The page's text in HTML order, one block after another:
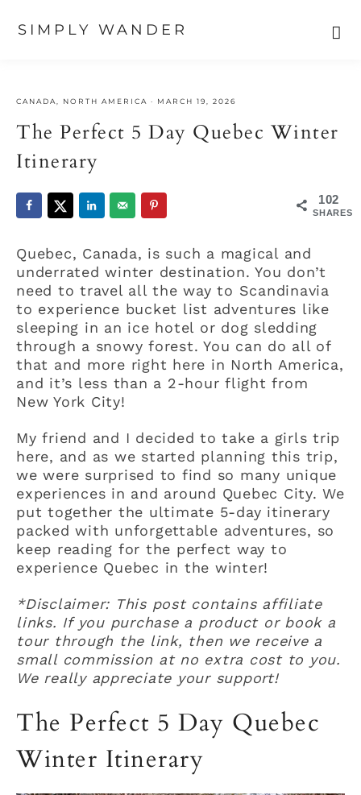
SIMPLY WANDER
primary
navigation
main
content
primary
sidebar
CANADA NORTH AMERICA · MARCH 19, 2026
The Perfect 5 Day Quebec Winter
Itinerary
102
SHARES
Quebec, Canada, is such a magical and
underrated winter destination. You don’t
need to travel all the way to Scandinavia
to experience bucket list adventures like
sleeping in an ice hotel or dog sledding
through a snowy forest. You can do all of
that and more right here in North America,
and it’s less than a 2-hour flight from
New York City!
My friend and I decided to take a girls trip
here, and as we started planning this trip,
we were surprised to find so many unique
experiences in and around Quebec City. We
put together the ultimate 5-day itinerary
packed with unforgettable adventures, so
keep reading for the perfect way to
experience Quebec in the winter!
*Disclaimer: This post contains affiliate
links. If you purchase a product or book a
tour through the link, then we receive a
small commission at no extra cost to you.
We really appreciate your support!
The Perfect 5 Day Quebec
Winter Itinerary